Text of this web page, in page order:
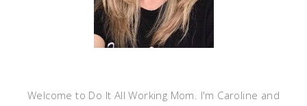
Welcome to Do It All Working Mom. I'm Caroline and